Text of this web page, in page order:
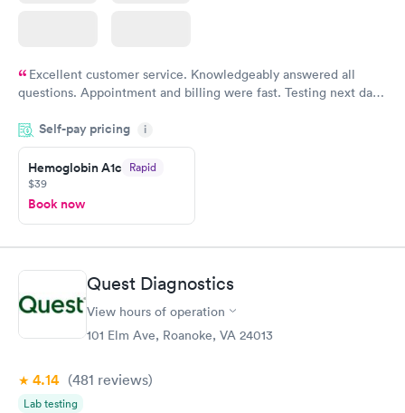
Excellent customer service. Knowledgeably answered all
questions. Appointment and billing were fast. Testing next day
Highly recommend.
Self-pay pricing i
Hemoglobin A1c Rapid
$39
Book now
Quest Diagnostics
View hours of operation
101 Elm Ave, Roanoke, VA 24013
4.14 (481 reviews)
Lab testing